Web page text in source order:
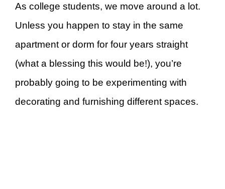
As college students, we move around a lot.
Unless you happen to stay in the same
apartment or dorm for four years straight
(what a blessing this would be!), you’re
probably going to be experimenting with
decorating and furnishing different spaces.